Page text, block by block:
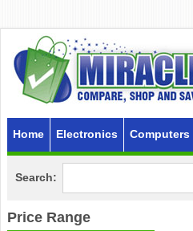
Home Electronics Computers
Search:
Price Range